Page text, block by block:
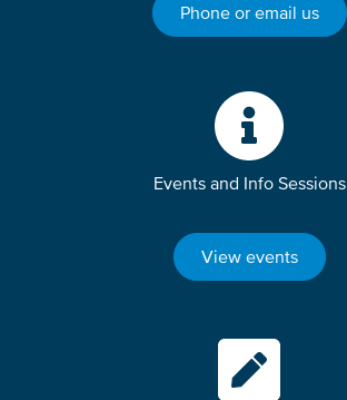
Phone or email us
Events and Info Sessions
View events